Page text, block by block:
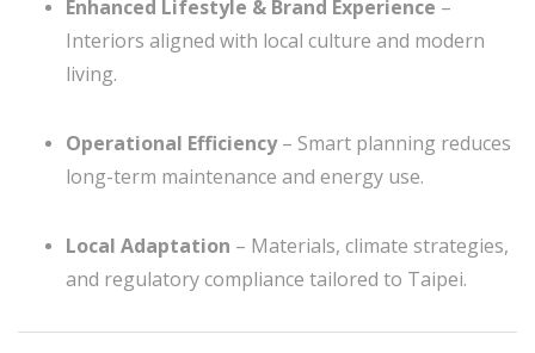
Enhanced Lifestyle & Brand Experience –
Interiors aligned with local culture and modern
living.
Operational Efficiency– Smart planning reduces
long-term maintenance and energy use.
Local Adaptation – Materials, climate strategies,
and regulatory compliance tailored to Taipei.